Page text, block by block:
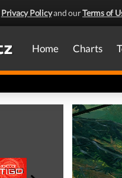
Privacy Policyand ourTerms of
Home Charts